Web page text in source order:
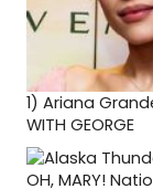
1) Ariana
WITH GEORGE